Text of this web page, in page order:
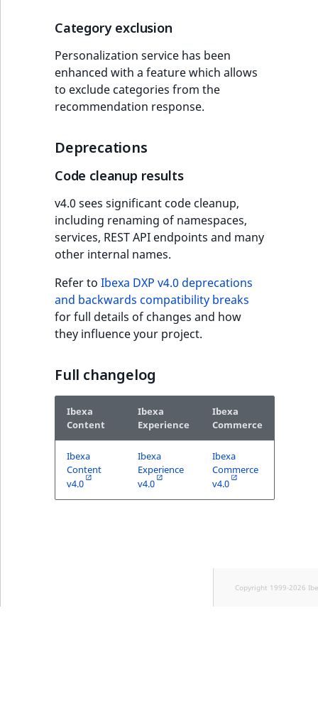
Category exclusion
Personalization service has been
enhanced with a feature which allows
to exclude categories from the
recommendation response.
Deprecations
Code cleanup results
v4.0 sees significant code cleanup,
including renaming of namespaces,
services, REST API endpoints and many
other internal names.
Refer to Ibexa DXP v4.0 deprecations
and backwards compatibility breaks
for full details of changes and how
they influence your project.
Full changelog
Ibexa
Content
Ibexa
Experience
Ibexa
Commerce
Ibexa
Content
v4.0
Ibexa
Experience
v4.0
Ibexa
Commerce
v4.0
Copyright 1999-2026